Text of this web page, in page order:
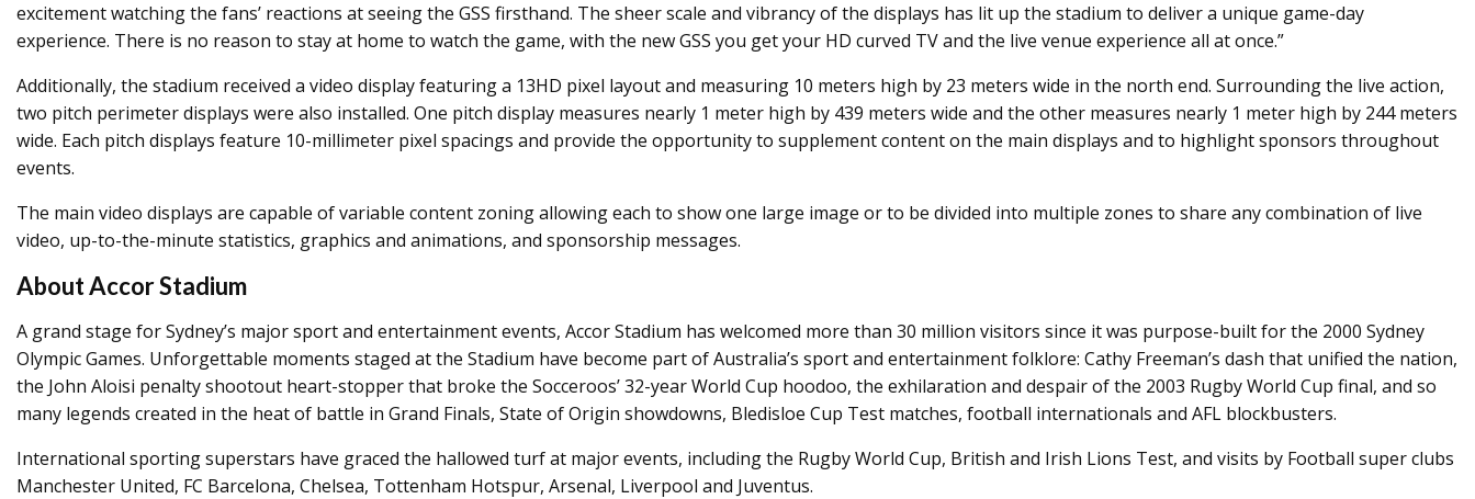
excitement watching the fans’ reactions at seeing the GSS firsthand. The sheer scale and vibrancy of the displays has lit up the stadium to deliver a unique game-day
experience. There is no reason to stay at home to watch the game, with the new GSS you get your HD curved TV and the live venue experience all at once.”
Additionally, the stadium received a video display featuring a 13HD pixel layout and measuring 10 meters high by 23 meters wide in the north end. Surrounding the live action,
two pitch perimeter displays were also installed. One pitch display measures nearly 1 meter high by 439 meters wide and the other measures nearly 1 meter high by 244 meters
wide. Each pitch displays feature 10-millimeter pixel spacings and provide the opportunity to supplement content on the main displays and to highlight sponsors throughout
events.
The main video displays are capable of variable content zoning allowing each to show one large image or to be divided into multiple zones to share any combination of live
video, up-to-the-minute statistics, graphics and animations, and sponsorship messages.
About Accor Stadium
A grand stage for Sydney’s major sport and entertainment events, Accor Stadium has welcomed more than 30 million visitors since it was purpose-built for the 2000 Sydney
Olympic Games. Unforgettable moments staged at the Stadium have become part of Australia’s sport and entertainment folklore: Cathy Freeman’s dash that unified the nation,
the John Aloisi penalty shootout heart-stopper that broke the Socceroos’ 32-year World Cup hoodoo, the exhilaration and despair of the 2003 Rugby World Cup final, and so
many legends created in the heat of battle in Grand Finals, State of Origin showdowns, Bledisloe Cup Test matches, football internationals and AFL blockbusters.
International sporting superstars have graced the hallowed turf at major events, including the Rugby World Cup, British and Irish Lions Test, and visits by Football super clubs
Manchester United, FC Barcelona, Chelsea, Tottenham Hotspur, Arsenal, Liverpool and Juventus.